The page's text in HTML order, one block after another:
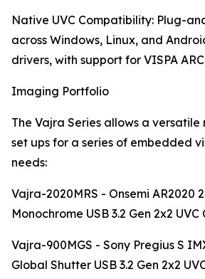
Native UVC Compatibility: Plug-
across Windows, Linux, and
drivers, with support for VISPA
Imaging Portfolio
The Vajra Series allows a
set ups for a series of embedded
needs:
Vajra-2020MRS - Onsemi AR2020
Monochrome USB 3.2 Gen 2x2
Vajra-900MGS - Sony Pregius S
Global Shutter USB 3.2 Gen 2x2